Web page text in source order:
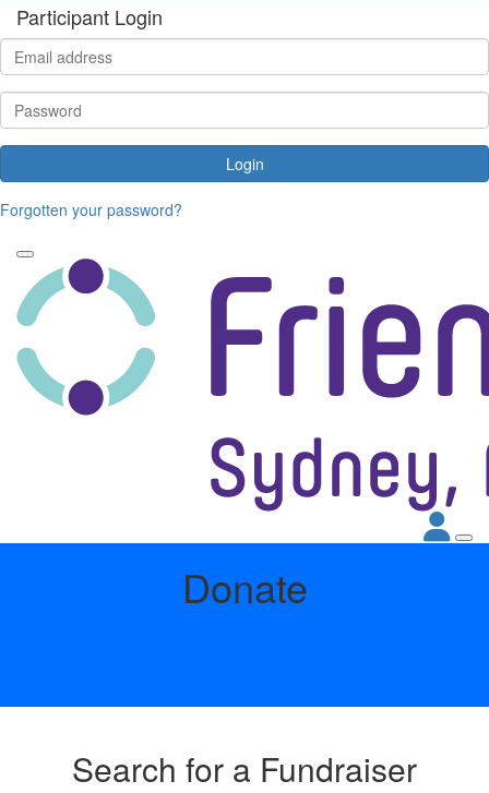
Participant Login
Login
Forgotten your password?
Donate
Search for a Fundraiser